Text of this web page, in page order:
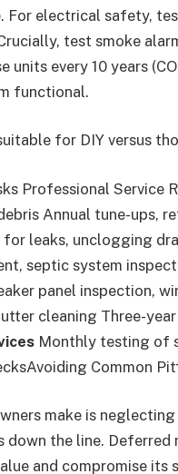
For electrical safety,
test smoke
every 10 years
functional.
for DIY versus
Professional Service
Annual tune-ups,
for leaks, unclogging
septic system
panel inspection,
cleaning Three-
Monthly testing of
Common
make is
down the line.
and compromise its